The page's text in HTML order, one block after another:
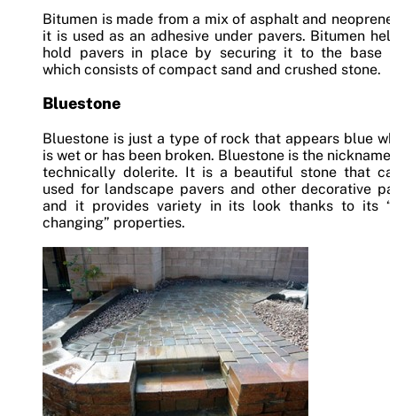
Bitumen is made from a mix of asphalt and
it is used as an adhesive under pavers. Bitumen
hold pavers in place by securing it to the base
which consists of compact sand and crushed stone.
Bluestone
Bluestone is just a type of rock that appears blue
is wet or has been broken. Bluestone is the nickname
technically dolerite. It is a beautiful stone that
used for landscape pavers and other decorative
and it provides variety in its look thanks to its
changing” properties.